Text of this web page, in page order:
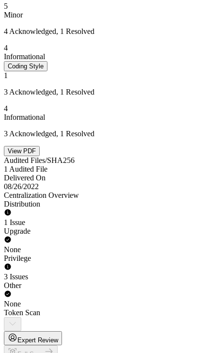
5
Minor
4 Acknowledged, 1 Resolved
4
Informational
Coding Style
1
3 Acknowledged, 1 Resolved
4
Informational
3 Acknowledged, 1 Resolved
View PDF
Audited Files/SHA256
1 Audited File
Delivered On
08/26/2022
Centralization Overview
Distribution
1 Issue
Upgrade
None
Privilege
3 Issues
Other
None
Token Scan
Expert Review